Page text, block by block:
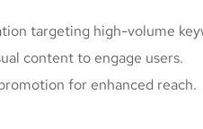
targeting high-volume
content to engage users.
for enhanced reach.